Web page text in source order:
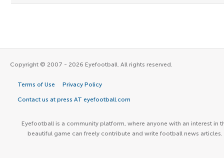
Copyright © 2007 - 2026 Eyefootball. All rights reserved.
Terms of Use Privacy Policy
Contact us at press AT eyefootball.com
Eyefootball is a community platform, where anyone with an interest in
beautiful game can freely contribute and write football news articles.